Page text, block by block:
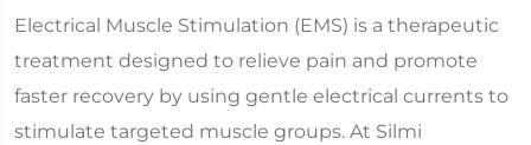
Electrical Muscle Stimulation (EMS) is a therapeutic
treatment designed to relieve pain and promote
faster recovery by using gentle electrical currents to
stimulate targeted muscle groups. At Silmi